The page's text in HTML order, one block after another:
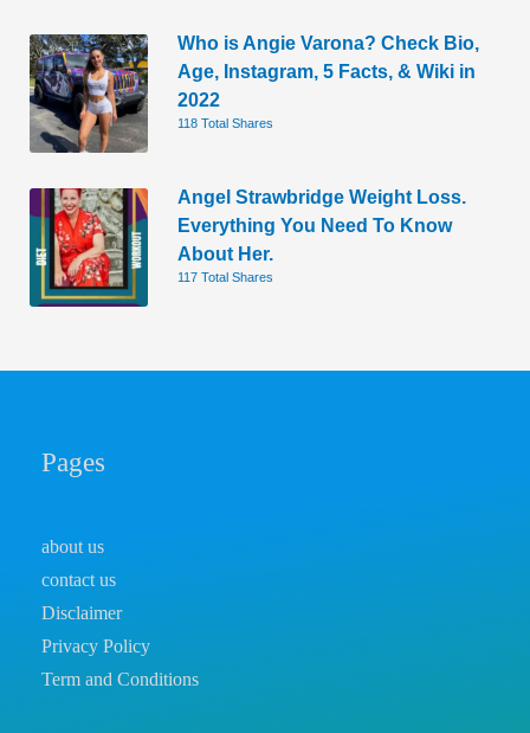
Who is Angie Varona? Check Bio,
Age, Instagram, 5 Facts, & Wiki in
2022
118 Total Shares
Angel Strawbridge Weight Loss.
Everything You Need To Know
About Her.
117 Total Shares
Pages
about us
contact us
Disclaimer
Privacy Policy
Term and Conditions